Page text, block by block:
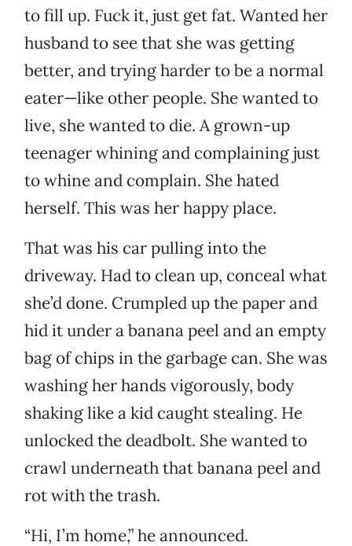
to fill up. Fuck it, just get fat. Wanted her
husband to see that she was getting
better, and trying harder to be a normal
eater—like other people. She wanted to
live, she wanted to die. A grown-up
teenager whining and complaining just
to whine and complain. She hated
herself. This was her happy place.
That was his car pulling into the
driveway. Had to clean up, conceal what
she’d done. Crumpled up the paper and
hid it under a banana peel and an empty
bag of chips in the garbage can. She was
washing her hands vigorously, body
shaking like a kid caught stealing. He
unlocked the deadbolt. She wanted to
crawl underneath that banana peel and
rot with the trash.
“Hi, I’m home,” he announced.